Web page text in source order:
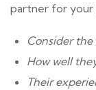
partner for your
Consider
How well
Their